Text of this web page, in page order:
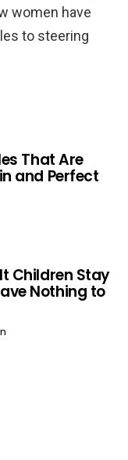
women have
to steering
That Are
and Perfect
Children Stay
Nothing to